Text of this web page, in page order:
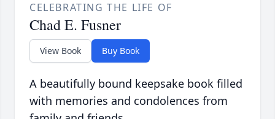
CELEBRATING THE LIFE OF
Chad E. Fusner
View Book Buy Book
A beautifully bound keepsake book filled
with memories and condolences from